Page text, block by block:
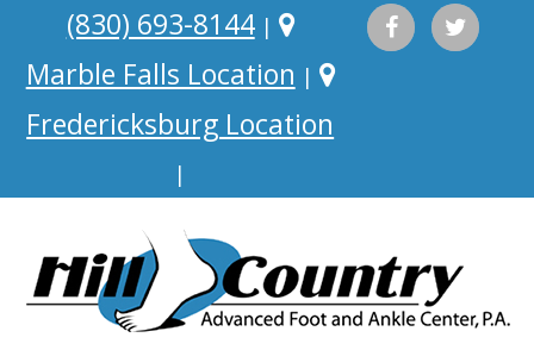
(830) 693-8144|
Marble Falls Location |
Fredericksburg Location
|